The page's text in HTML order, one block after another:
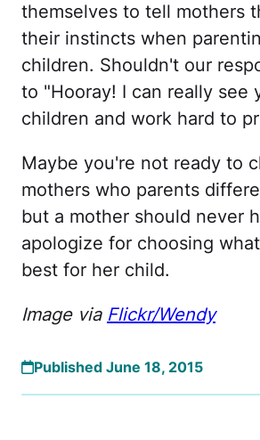
themselves to tell mothers
their instincts when
children. Shouldn't our
to "Hooray! I can really see
children and work hard to
Maybe you're not ready to
mothers who parents
but a mother should never
apologize for choosing
best for her child.
Image via Flickr/Wendy
Published June 18, 2015